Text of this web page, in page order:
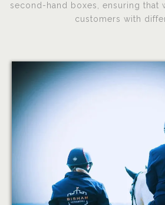
second-hand boxes, ensuring that
customers with